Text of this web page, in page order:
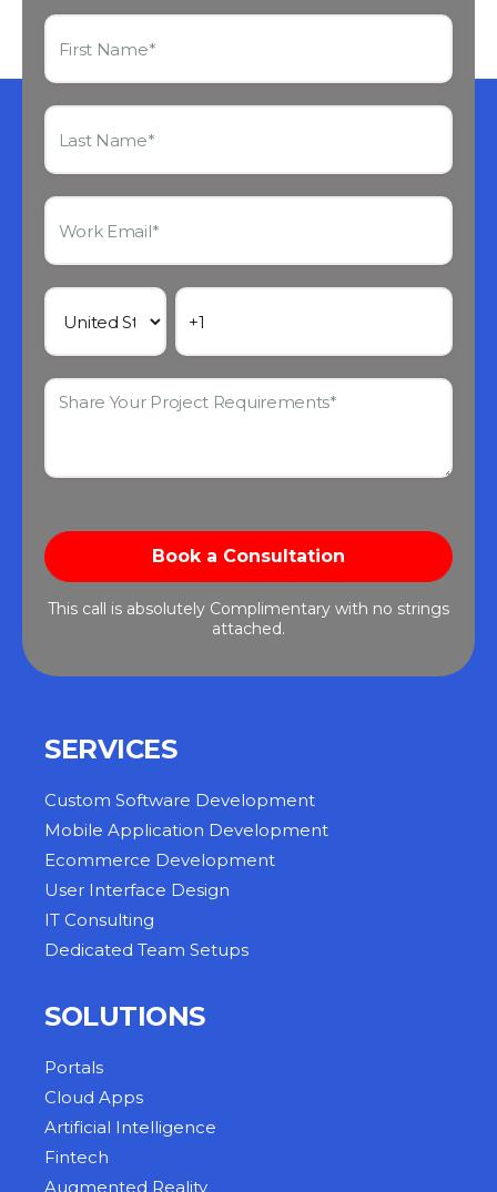
This call is absolutely Complimentary with no strings
attached.
SERVICES
Custom Software Development
Mobile Application Development
Ecommerce Development
User Interface Design
IT Consulting
Dedicated Team Setups
SOLUTIONS
Portals
Cloud Apps
Artificial Intelligence
Fintech
Augmented Reality